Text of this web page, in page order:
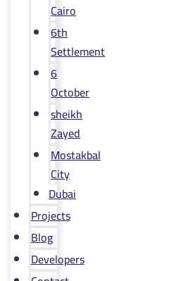
Cairo
6th
Settlement
6
October
sheikh
Zayed
Mostakbal
City
Dubai
Projects
Blog
Developers